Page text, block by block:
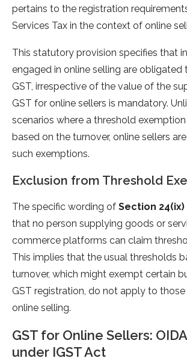
pertains to the registration
Services Tax in the context of online
This statutory provision specifies that
engaged in online selling are obligated
GST, irrespective of the value of the
GST for online sellers is mandatory.
scenarios where a threshold
based on the turnover, online sellers
such exemptions.
Exclusion from Threshold
The specific wording of Section 24(ix)
that no person supplying goods or
commerce platforms can claim
This implies that the usual thresholds
turnover, which might exempt certain
GST registration, do not apply to
online selling.
GST for Online Sellers:
under IGST Act